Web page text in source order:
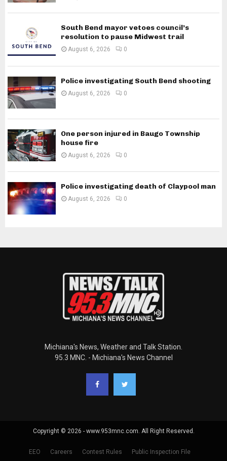
South Bend mayor vetoes council’s
resolution to pause Midwest trail
August 6, 2026 0
Police investigating South Bend shooting
August 6, 2026 0
One person injured in Baugo Township
house fire
August 6, 2026 0
Police investigating death of Claypool man
August 6, 2026 0
Michiana's News, Weather and Talk Station.
95.3 MNC. - Michiana's News Channel
Copyright © 2026 - www.953mnc.com. All Right Reserved.
EEO Careers Contest Rules Public Inspection File